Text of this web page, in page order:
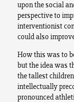
upon the social
perspective to
interventionist
could also
How this was to
but the idea was
the tallest
intellectually
pronounced